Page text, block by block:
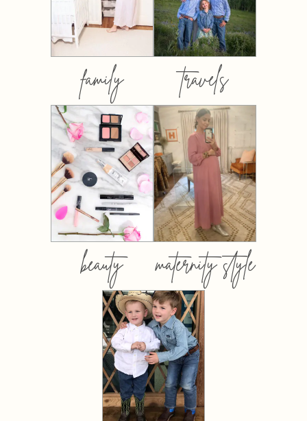
family travels
beauty maternity style